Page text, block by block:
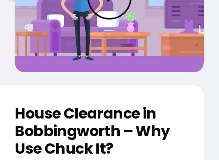
House Clearance in
Bobbingworth – Why
Use Chuck It?